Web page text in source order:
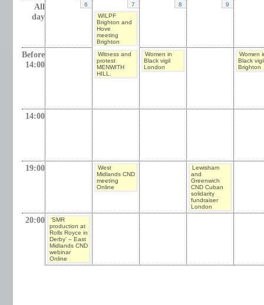
All
day
6
7
WILPF
Brighton and
Hove
meeting
Brighton
8 9
Before
14:00
Witness and
protest
MENWITH
HILL.
Women in
Black vigil
London
Women
Black vigil
Brighton
14:00
19:00
West
Midlands CND
meeting
Online
Lewisham
and
Greenwich
CND Cuban
solidarity
fundraiser
London
20:00
‘SMR
production at
Rolls Royce in
Derby’ – East
Midlands CND
webinar
Online